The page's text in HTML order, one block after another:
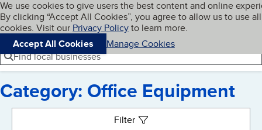
Skip to main content
Cookies on BBB.org
We use cookies to give users the best content and online
By clicking “Accept All Cookies”, you agree to allow us to use all
cookies. Visit our Privacy Policyto learn more.
Accept All Cookies
Manage Cookies
Navigation menu
Menu My BBB
Find local businesses
Category: Office Equipment
Filter